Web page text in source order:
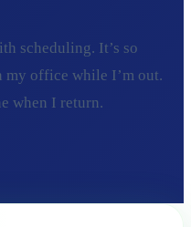
scheduling. It’s so
my office while I’m out.
when I return.